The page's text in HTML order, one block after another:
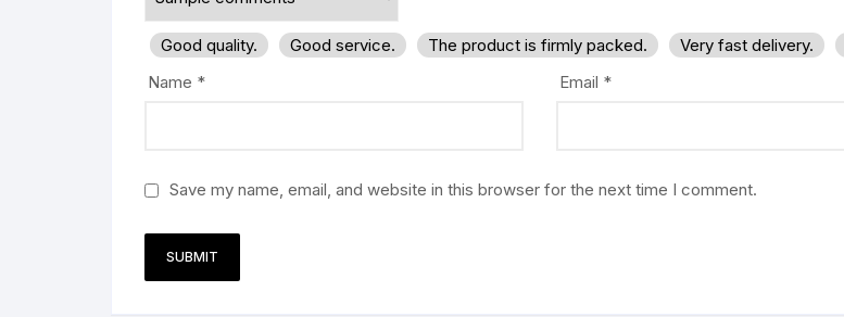
Good quality. Good service. The product is firmly packed. Very fast delivery.
Name * Email *
Save my name, email, and website in this browser for the next time I comment.